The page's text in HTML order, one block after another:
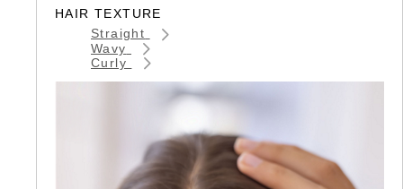
HAIR TEXTURE
Straight
Wavy
Curly